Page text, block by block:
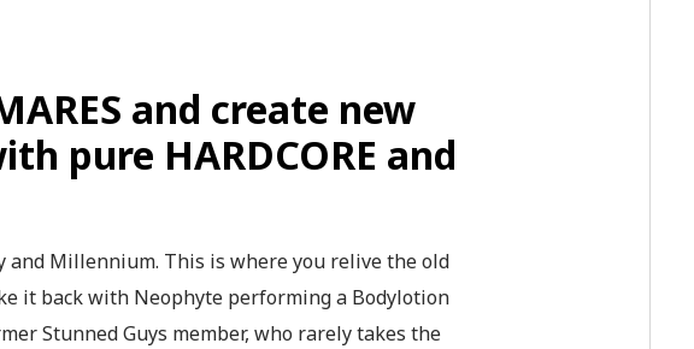
and create new
pure HARDCORE and
and Millennium. This is where you relive the old
it back with Neophyte performing a Bodylotion
Stunned Guys member, who rarely takes the